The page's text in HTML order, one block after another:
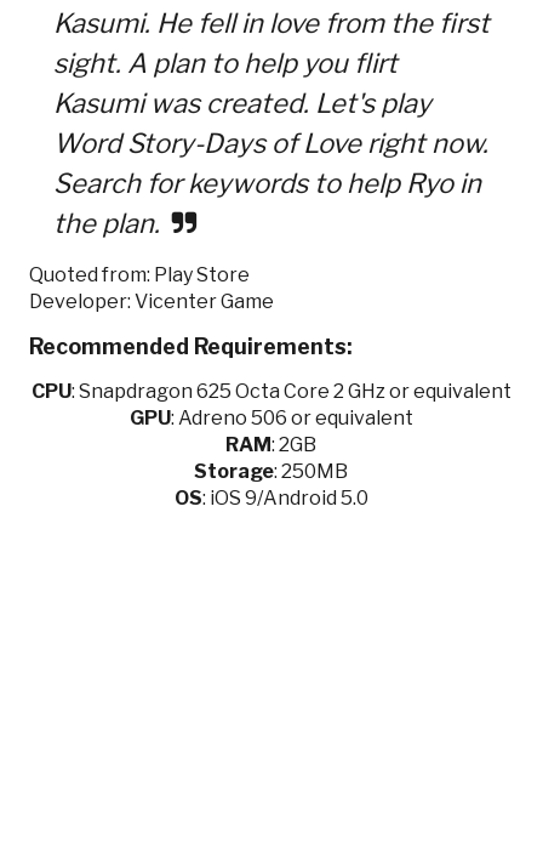
Kasumi. He fell in love from the first
sight. A plan to help you flirt
Kasumi was created. Let's play
Word Story-Days of Love right now.
Search for keywords to help Ryo in
the plan.
Quoted from: Play Store
Developer: Vicenter Game
Recommended Requirements:
CPU: Snapdragon 625 Octa Core 2 GHz or equivalent
GPU: Adreno 506 or equivalent
RAM: 2GB
Storage: 250MB
OS: iOS 9/Android 5.0